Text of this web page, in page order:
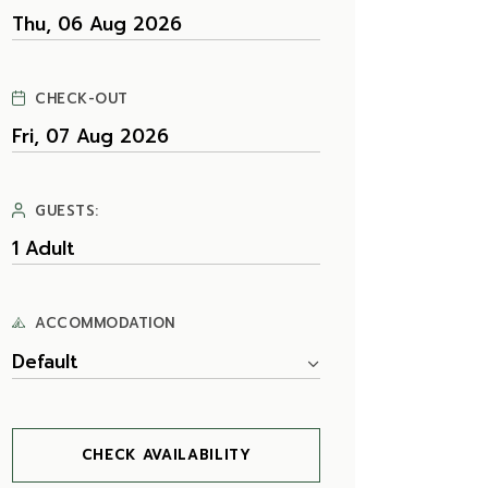
CHECK-OUT
GUESTS:
ACCOMMODATION
Default
CHECK AVAILABILITY